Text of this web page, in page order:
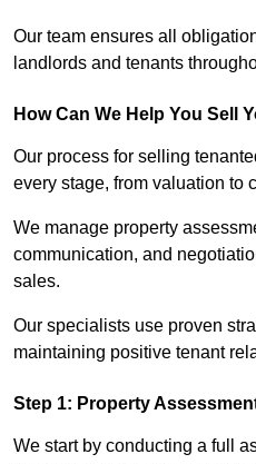
Our team ensures all
landlords and tenants
How Can We Help You Sell
Our process for selling
every stage, from valuation to
We manage property
communication, and
sales.
Our specialists use proven
maintaining positive tenant
Step 1: Property
We start by conducting a full